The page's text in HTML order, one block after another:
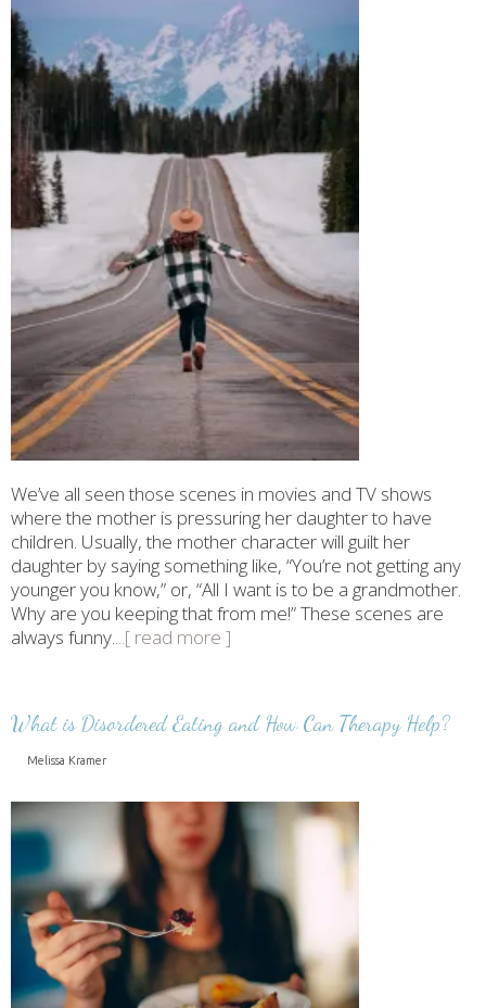
We’ve all seen those scenes in movies and TV shows
where the mother is pressuring her daughter to have
children. Usually, the mother character will guilt her
daughter by saying something like, “You’re not getting any
younger you know,” or, “All I want is to be a grandmother.
Why are you keeping that from me!” These scenes are
always funny....[ read more ]
What is Disordered Eating and How Can Therapy Help?
Melissa Kramer